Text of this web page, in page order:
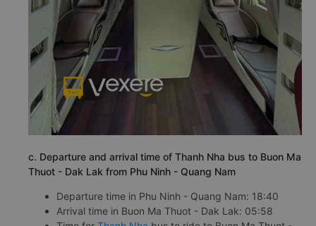
c. Departure and arrival time of Thanh Nha bus to Buon Ma
Thuot - Dak Lak from Phu Ninh - Quang Nam
Departure time in Phu Ninh - Quang Nam: 18:40
Arrival time in Buon Ma Thuot - Dak Lak: 05:58